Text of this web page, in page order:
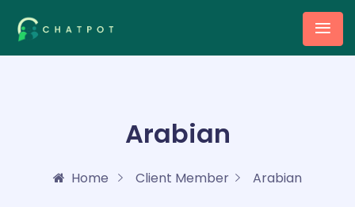
Arabian
Home Client Member Arabian